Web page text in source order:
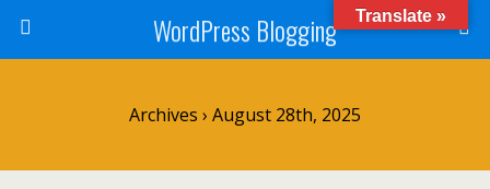
WordPress Blogging
Archives › August 28th, 2025
Translate »